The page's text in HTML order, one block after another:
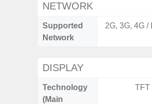
NETWORK
Supported
Network
2G, 3G, 4G /
DISPLAY
Technology
(Main
TFT